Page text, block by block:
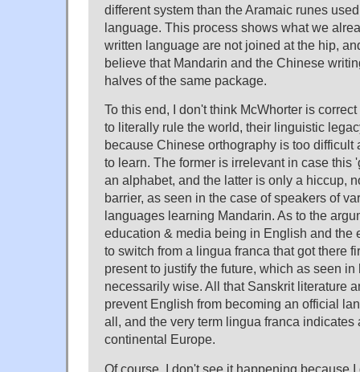
different system than the Aramaic runes
language. This process shows what we
written language are not joined at the hip,
believe that Mandarin and the Chinese
halves of the same package.
To this end, I don't think McWhorter is
to literally rule the world, their linguistic
because Chinese orthography is too difficult
to learn. The former is irrelevant in case this
an alphabet, and the latter is only a hiccup,
barrier, as seen in the case of speakers of
languages learning Mandarin. As to the
education & media being in English and the
to switch from a lingua franca that got there
present to justify the future, which as seen
necessarily wise. All that Sanskrit literature
prevent English from becoming an official
all, and the very term lingua franca indicates
continental Europe.